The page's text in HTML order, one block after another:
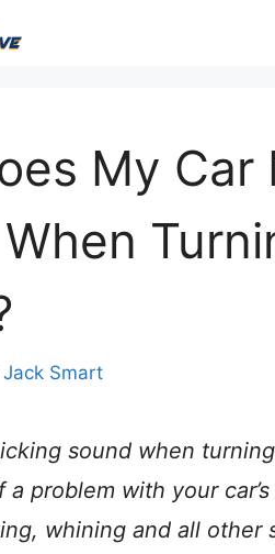
My Car
Jack Smart
sound when
a problem with your
whining and all other